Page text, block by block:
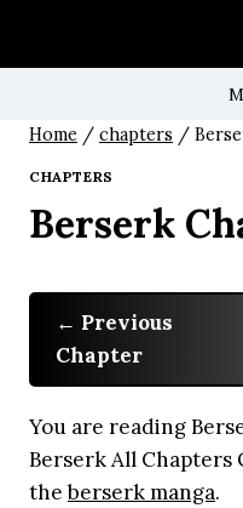
Home / chapters /
CHAPTERS
Berserk
Previous
Chapter
You are reading
Berserk All Chapters
theberserk manga.